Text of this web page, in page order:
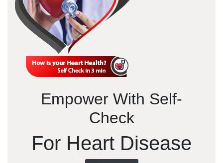
Empower With Self-
Check
For Heart Disease